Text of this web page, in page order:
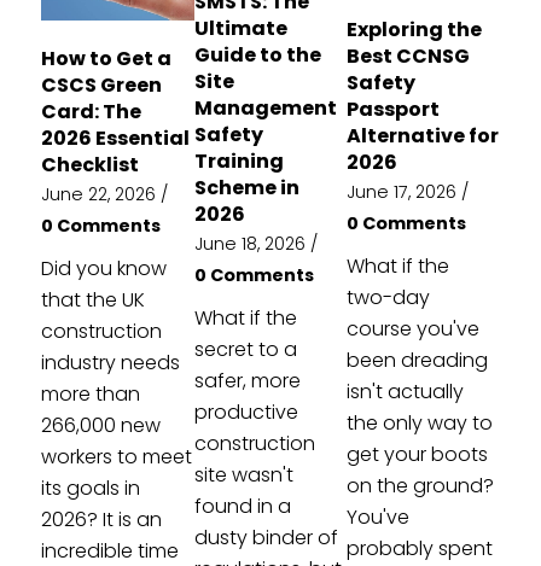
How to Get a
CSCS Green
Card: The
2026 Essential
Checklist
June 22, 2026 /
0 Comments
Did you know
that the UK
construction
industry needs
more than
266,000 new
workers to meet
its goals in
2026? It is an
incredible time
Ultimate
Guide to the
Site
Management
Safety
Training
Scheme in
2026
June 18, 2026 /
0 Comments
What if the
secret to a
safer, more
productive
construction
site wasn't
found in a
dusty binder of
Exploring the
Best CCNSG
Safety
Passport
Alternative for
2026
June 17, 2026 /
0 Comments
What if the
two-day
course you've
been dreading
isn't actually
the only way to
get your boots
on the ground?
You've
probably spent